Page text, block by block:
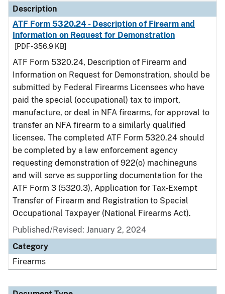
Description
ATF Form 5320.24 - Description of Firearm and
Information on Request for Demonstration
[PDF - 356.9 KB]
ATF Form 5320.24, Description of Firearm and
Information on Request for Demonstration, should be
submitted by Federal Firearms Licensees who have
paid the special (occupational) tax to import,
manufacture, or deal in NFA firearms, for approval to
transfer an NFA firearm to a similarly qualified
licensee. The completed ATF Form 5320.24 should
be completed by a law enforcement agency
requesting demonstration of 922(o) machineguns
and will serve as supporting documentation for the
ATF Form 3 (5320.3), Application for Tax-Exempt
Transfer of Firearm and Registration to Special
Occupational Taxpayer (National Firearms Act).
Published/Revised: January 2, 2024
Category
Firearms